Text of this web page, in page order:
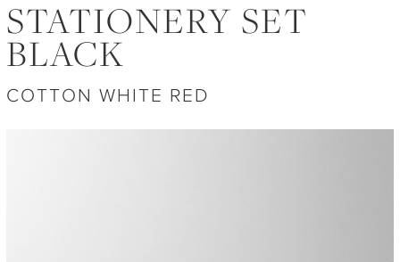
STATIONERY SET
BLACK
COTTON WHITE RED